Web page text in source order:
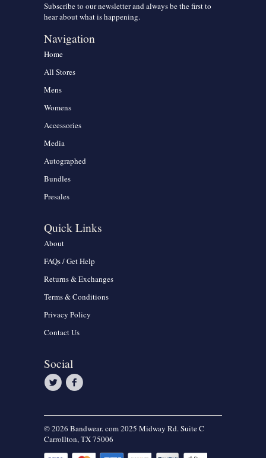
Subscribe to our newsletter and always be the first to
hear about what is happening.
Navigation
Home
All Stores
Mens
Womens
Accessories
Media
Autographed
Bundles
Presales
Quick Links
About
FAQs / Get Help
Returns & Exchanges
Terms & Conditions
Privacy Policy
Contact Us
Social
© 2026 Bandwear. com 2025 Midway Rd. Suite C
Carrollton, TX 75006